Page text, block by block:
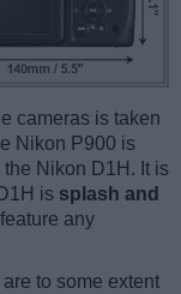
cameras is taken
Nikon P900 is
the Nikon D1H. It is
is splash and
any
to some extent